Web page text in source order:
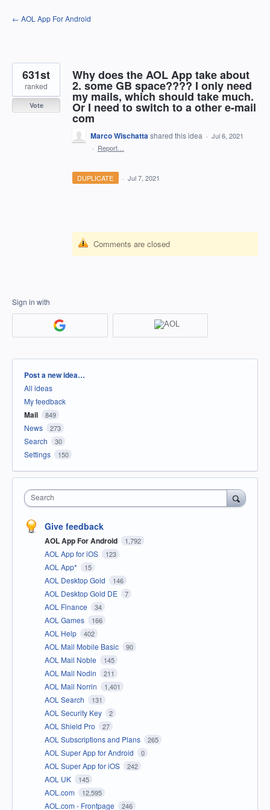
Skip
to
← AOL App For Android
Why does the AOL App take about
2. some GB space???? I only need
my mails, which should take much.
Or I need to switch to a other e-mail
com
631st
ranked
Vote
Marco Wischattashared this idea · Jul 6, 2021
· Report…
DUPLICATE · Jul 7, 2021
Comments are closed
Sign in with
Categories
Post a new idea…
All ideas
My feedback
Mail 849
News 273
Search 30
Settings 150
Search
Give feedback
AOL App For Android 1,792
AOL App for iOS 123
AOL App* 15
AOL Desktop Gold 146
AOL Desktop Gold DE 7
AOL Finance 34
AOL Games 166
AOL Help 402
AOL Mail Mobile Basic 90
AOL Mail Noble 145
AOL Mail Nodin 211
AOL Mail Norrin 1,401
AOL Search 131
AOL Security Key 2
AOL Shield Pro 27
AOL Subscriptions and Plans 265
AOL Super App for Android 0
AOL Super App for iOS 242
AOL UK 145
AOL.com 12,595
AOL.com - Frontpage 246